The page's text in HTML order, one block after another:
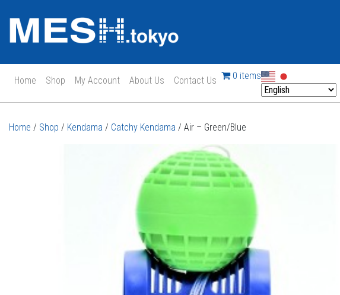
Main Navigation
Home Shop My Account About Us Contact Us 0 items
Home / Shop / Kendama / Catchy Kendama / Air – Green/Blue